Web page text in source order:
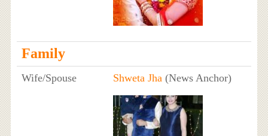
Family
Wife/Spouse Shweta Jha (News Anchor)